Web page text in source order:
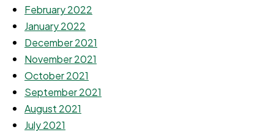
February 2022
January 2022
December 2021
November 2021
October 2021
September 2021
August 2021
July 2021